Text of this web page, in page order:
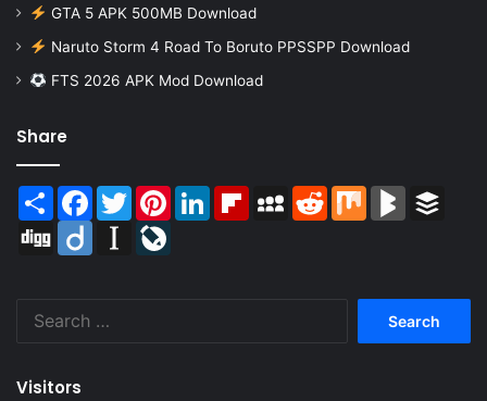
GTA 5 APK 500MB Download
Naruto Storm 4 Road To Boruto PPSSPP Download
FTS 2026 APK Mod Download
Share
Share Facebook
TwitterPinterestLinkedInFlipboardMySpaceReddit Mix BlogMarks
Digg
Diigo Instapaper
Visitors